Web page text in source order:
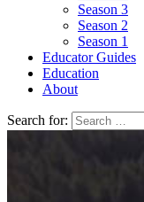
Season 3
Season 2
Season 1
Educator Guides
Education
About
Search for: